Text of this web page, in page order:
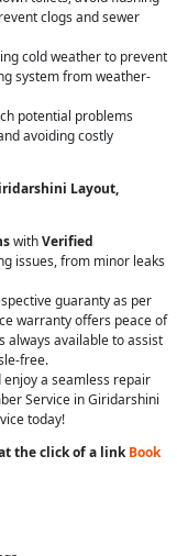
clogs and sewer
cold weather to prevent
system from weather-
potential problems
avoiding costly
Layout,
withVerified
issues, from minor leaks
guaranty as per
warranty offers peace of
always available to assist
free.
enjoy a seamless repair
Service in Giridarshini
today!
the click of a linkBook